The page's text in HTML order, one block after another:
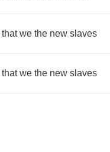
that we the new slaves
that we the new slaves